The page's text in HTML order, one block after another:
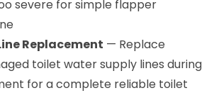
severe for simple flapper
Replacement — Replace
toilet water supply lines during
for a complete reliable toilet